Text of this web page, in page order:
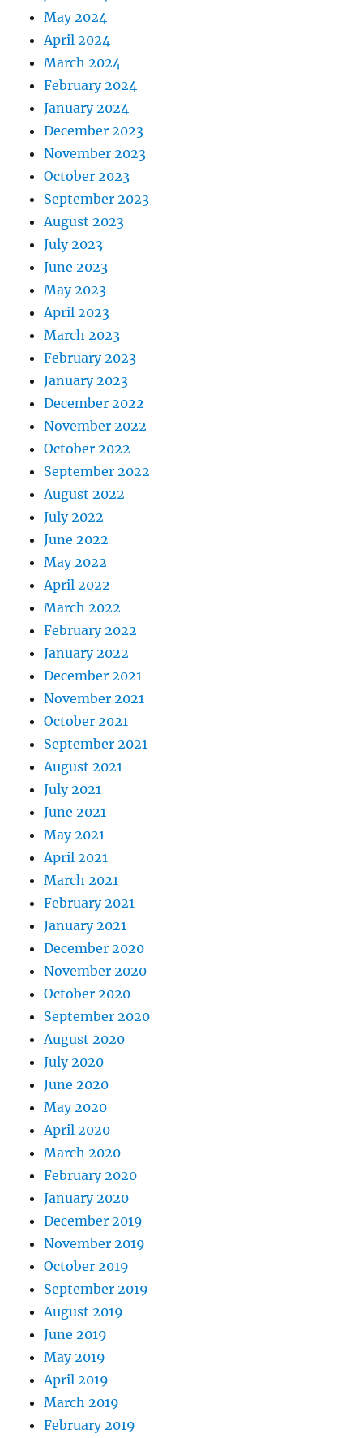
May 2024
April 2024
March 2024
February 2024
January 2024
December 2023
November 2023
October 2023
September 2023
August 2023
July 2023
June 2023
May 2023
April 2023
March 2023
February 2023
January 2023
December 2022
November 2022
October 2022
September 2022
August 2022
July 2022
June 2022
May 2022
April 2022
March 2022
February 2022
January 2022
December 2021
November 2021
October 2021
September 2021
August 2021
July 2021
June 2021
May 2021
April 2021
March 2021
February 2021
January 2021
December 2020
November 2020
October 2020
September 2020
August 2020
July 2020
June 2020
May 2020
April 2020
March 2020
February 2020
January 2020
December 2019
November 2019
October 2019
September 2019
August 2019
June 2019
May 2019
April 2019
March 2019
February 2019